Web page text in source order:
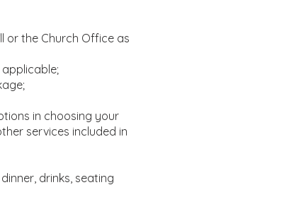
or the Church Office as
in choosing your
services included in
drinks, seating